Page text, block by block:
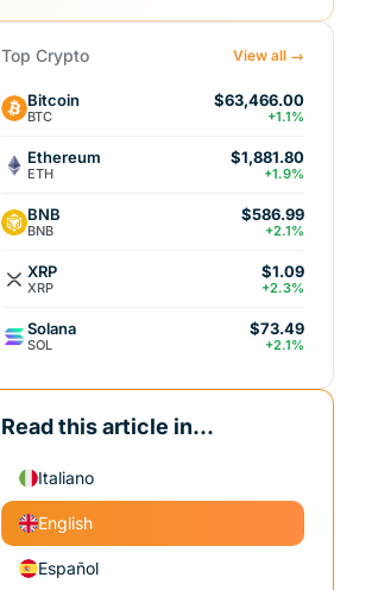
Top Crypto View all →
Bitcoin
BTC
$63,466.00
+1.1%
Ethereum
ETH
$1,881.80
+1.9%
BNB
BNB
$586.99
+2.1%
XRP
XRP
$1.09
+2.3%
Solana
SOL
$73.49
+2.1%
Read this article in...
Italiano
English
Español